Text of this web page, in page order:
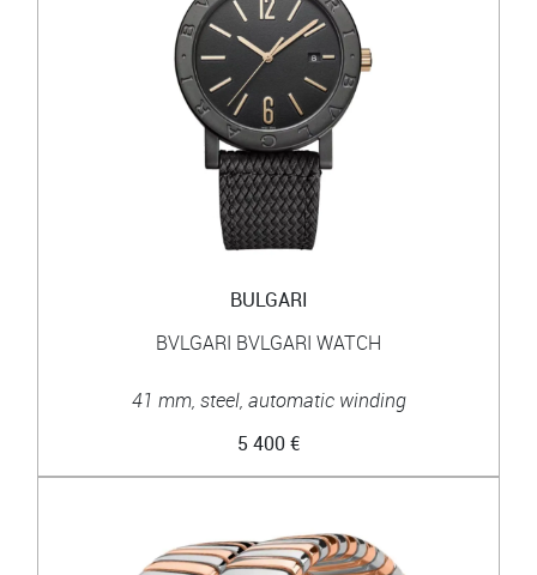
BULGARI
BVLGARI BVLGARI WATCH
41 mm, steel, automatic winding
5 400 €